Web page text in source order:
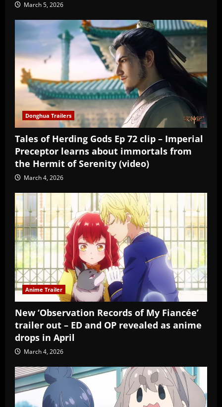
March 5, 2026
Donghua Trailers
Tales of Herding Gods Ep 72 clip – Imperial
Preceptor learns about immortals from
the Hermit of Serenity (video)
March 4, 2026
Anime Trailer
New ‘Observation Records of My Fiancée’
trailer out – ED and OP revealed as anime
drops in April
March 4, 2026